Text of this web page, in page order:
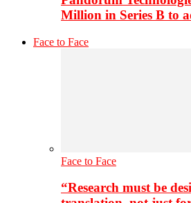
Million in Series B to
Face to Face
Face to Face
“Research must be